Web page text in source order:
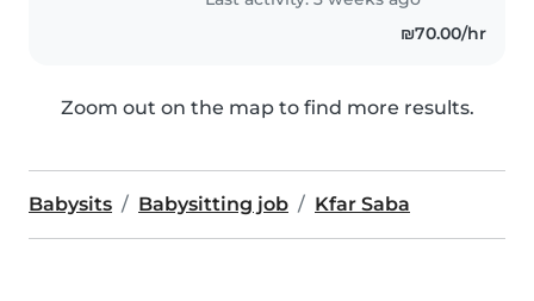
₪70.00/hr
Zoom out on the map to find more results.
Babysits Babysitting job Kfar Saba